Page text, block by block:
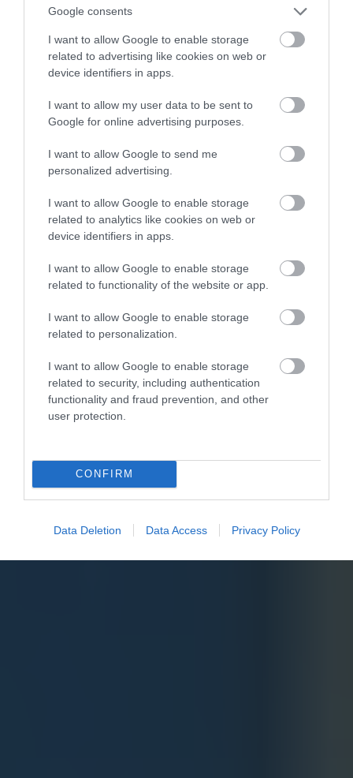
Google consents
I want to allow Google to enable storage
related to advertising like cookies on web or
device identifiers in apps.
I want to allow my user data to be sent to
Google for online advertising purposes.
I want to allow Google to send me
personalized advertising.
I want to allow Google to enable storage
related to analytics like cookies on web or
device identifiers in apps.
I want to allow Google to enable storage
related to functionality of the website or app.
I want to allow Google to enable storage
related to personalization.
I want to allow Google to enable storage
related to security, including authentication
functionality and fraud prevention, and other
user protection.
CONFIRM
Data Deletion Data Access Privacy Policy
środowisko? Wyjaśnia Samsung
TOMASZ SZWAST · 29 MARCA 2021